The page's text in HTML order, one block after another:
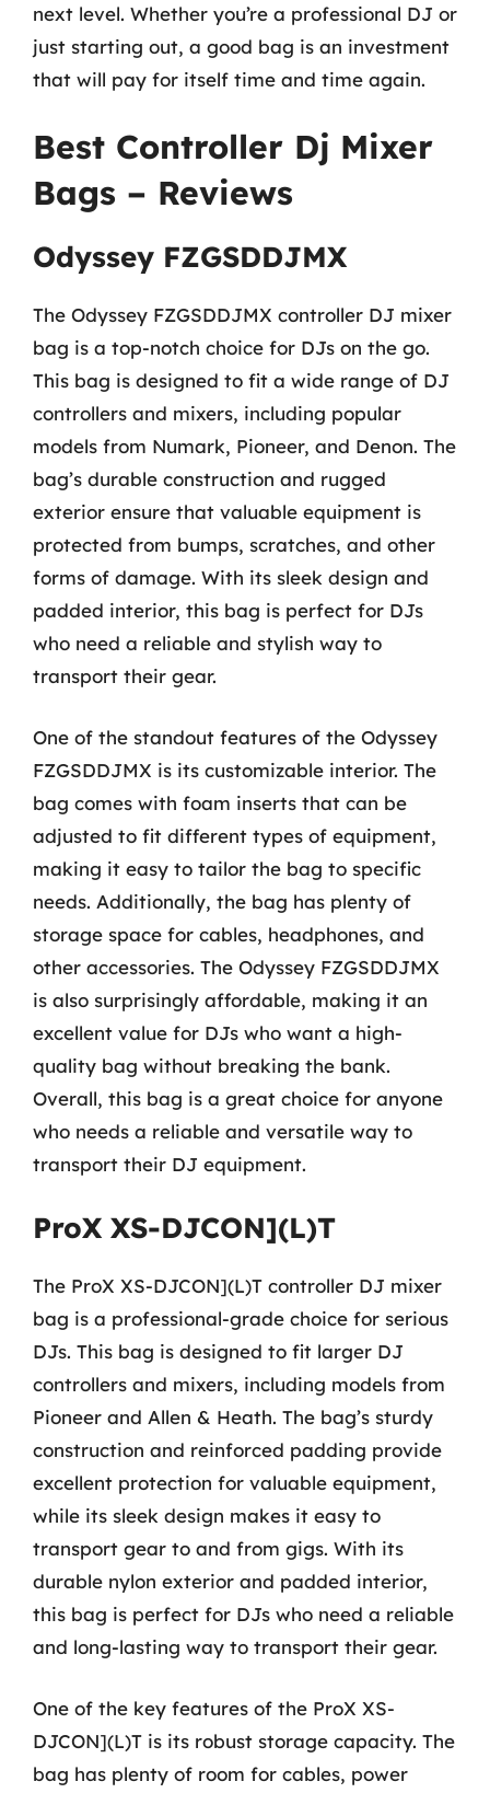
next level. Whether you’re a professional DJ or
just starting out, a good bag is an investment
that will pay for itself time and time again.
Best Controller Dj Mixer
Bags – Reviews
Odyssey FZGSDDJMX
The Odyssey FZGSDDJMX controller DJ mixer
bag is a top-notch choice for DJs on the go.
This bag is designed to fit a wide range of DJ
controllers and mixers, including popular
models from Numark, Pioneer, and Denon. The
bag’s durable construction and rugged
exterior ensure that valuable equipment is
protected from bumps, scratches, and other
forms of damage. With its sleek design and
padded interior, this bag is perfect for DJs
who need a reliable and stylish way to
transport their gear.
One of the standout features of the Odyssey
FZGSDDJMX is its customizable interior. The
bag comes with foam inserts that can be
adjusted to fit different types of equipment,
making it easy to tailor the bag to specific
needs. Additionally, the bag has plenty of
storage space for cables, headphones, and
other accessories. The Odyssey FZGSDDJMX
is also surprisingly affordable, making it an
excellent value for DJs who want a high-
quality bag without breaking the bank.
Overall, this bag is a great choice for anyone
who needs a reliable and versatile way to
transport their DJ equipment.
ProX XS-DJCON](L)T
The ProX XS-DJCON](L)T controller DJ mixer
bag is a professional-grade choice for serious
DJs. This bag is designed to fit larger DJ
controllers and mixers, including models from
Pioneer and Allen & Heath. The bag’s sturdy
construction and reinforced padding provide
excellent protection for valuable equipment,
while its sleek design makes it easy to
transport gear to and from gigs. With its
durable nylon exterior and padded interior,
this bag is perfect for DJs who need a reliable
and long-lasting way to transport their gear.
One of the key features of the ProX XS-
DJCON](L)T is its robust storage capacity. The
bag has plenty of room for cables, power